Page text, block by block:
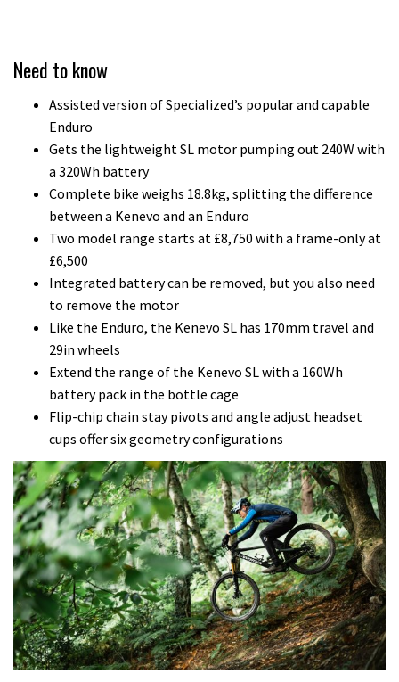
Need to know
Assisted version of Specialized’s popular and capable
Enduro
Gets the lightweight SL motor pumping out 240W with
a 320Wh battery
Complete bike weighs 18.8kg, splitting the difference
between a Kenevo and an Enduro
Two model range starts at £8,750 with a frame-only at
£6,500
Integrated battery can be removed, but you also need
to remove the motor
Like the Enduro, the Kenevo SL has 170mm travel and
29in wheels
Extend the range of the Kenevo SL with a 160Wh
battery pack in the bottle cage
Flip-chip chain stay pivots and angle adjust headset
cups offer six geometry configurations